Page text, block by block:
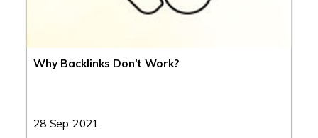
Why Backlinks Don’t Work?
28 Sep 2021